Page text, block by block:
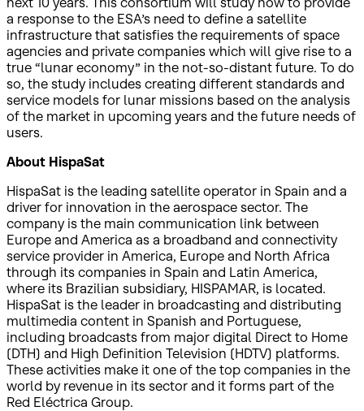
a response to the ESA’s need to define a satellite
infrastructure that satisfies the requirements of space
agencies and private companies which will give rise to a
true “lunar economy” in the not-so-distant future. To do
so, the study includes creating different standards and
service models for lunar missions based on the analysis
of the market in upcoming years and the future needs of
users.
About HispaSat
HispaSat is the leading satellite operator in Spain and a
driver for innovation in the aerospace sector. The
company is the main communication link between
Europe and America as a broadband and connectivity
service provider in America, Europe and North Africa
through its companies in Spain and Latin America,
where its Brazilian subsidiary, HISPAMAR, is located.
HispaSat is the leader in broadcasting and distributing
multimedia content in Spanish and Portuguese,
including broadcasts from major digital Direct to Home
(DTH) and High Definition Television (HDTV) platforms.
These activities make it one of the top companies in the
world by revenue in its sector and it forms part of the
Red Eléctrica Group.